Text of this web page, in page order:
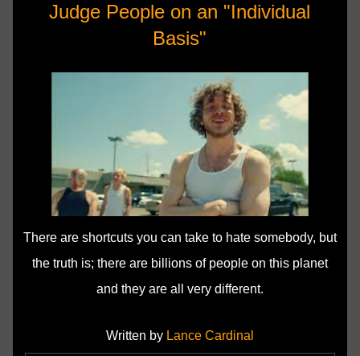
Judge People on an "Individual
Basis"
There are shortcuts you can take to hate somebody, but
the truth is; there are billions of people on this planet
and they are all very different.
Written by Lance Cardinal